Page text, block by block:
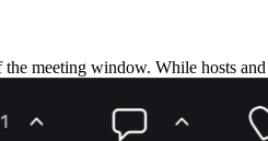
meeting window. While hosts